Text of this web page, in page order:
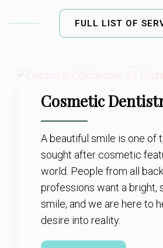
FULL LIST OF
Cosmetic
A beautiful smile is one of
sought after cosmetic
world. People from all
professions want a bright,
smile, and we are here to
desire into reality.